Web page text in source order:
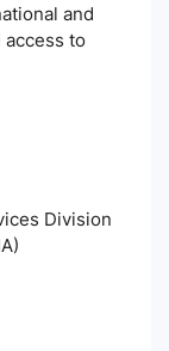
and
access to
Division